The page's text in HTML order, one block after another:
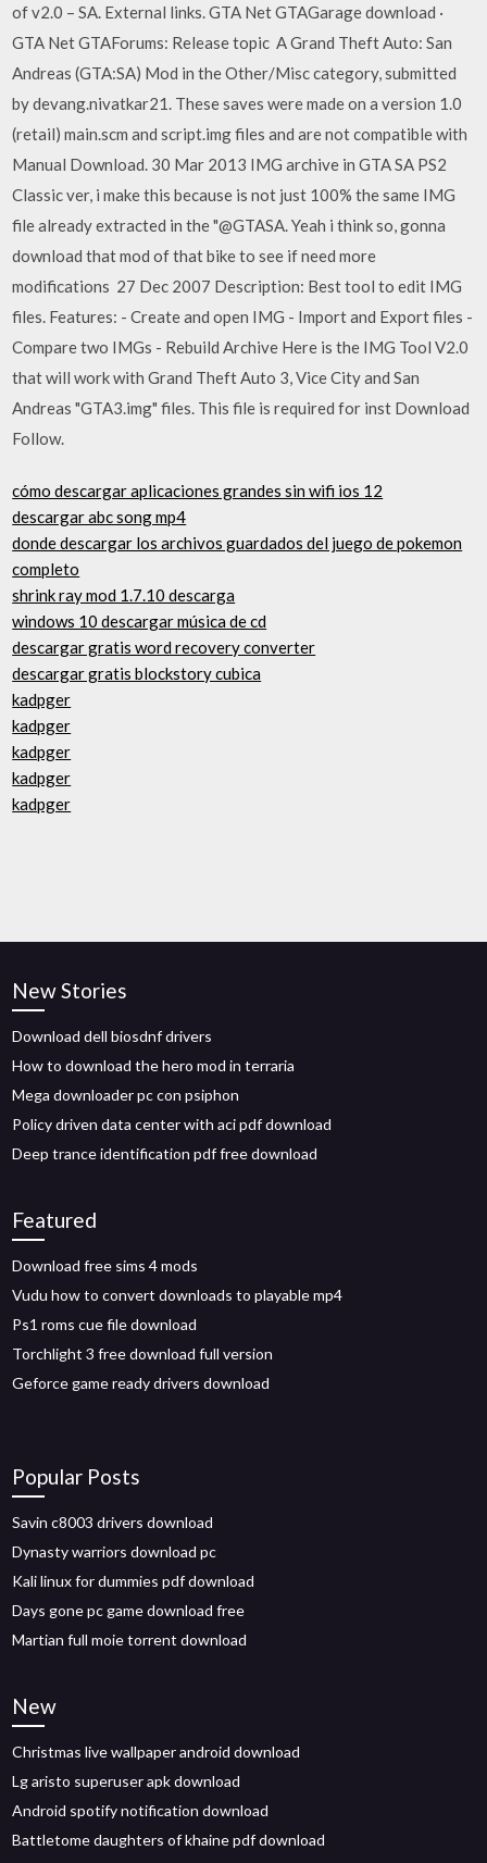
of v2.0 – SA. External links. GTA Net GTAGarage download ·
GTA Net GTAForums: Release topic A Grand Theft Auto: San
Andreas (GTA:SA) Mod in the Other/Misc category, submitted
by devang.nivatkar21. These saves were made on a version 1.0
(retail) main.scm and script.img files and are not compatible with
Manual Download. 30 Mar 2013 IMG archive in GTA SA PS2
Classic ver, i make this because is not just 100% the same IMG
file already extracted in the "@GTASA. Yeah i think so, gonna
download that mod of that bike to see if need more
modifications 27 Dec 2007 Description: Best tool to edit IMG
files. Features: - Create and open IMG - Import and Export files -
Compare two IMGs - Rebuild Archive Here is the IMG Tool V2.0
that will work with Grand Theft Auto 3, Vice City and San
Andreas "GTA3.img" files. This file is required for inst Download
Follow.
cómo descargar aplicaciones grandes sin wifi ios 12
descargar abc song mp4
donde descargar los archivos guardados del juego de pokemon
completo
shrink ray mod 1.7.10 descarga
windows 10 descargar música de cd
descargar gratis word recovery converter
descargar gratis blockstory cubica
kadpger
kadpger
kadpger
kadpger
kadpger
New Stories
Download dell biosdnf drivers
How to download the hero mod in terraria
Mega downloader pc con psiphon
Policy driven data center with aci pdf download
Deep trance identification pdf free download
Featured
Download free sims 4 mods
Vudu how to convert downloads to playable mp4
Ps1 roms cue file download
Torchlight 3 free download full version
Geforce game ready drivers download
Popular Posts
Savin c8003 drivers download
Dynasty warriors download pc
Kali linux for dummies pdf download
Days gone pc game download free
Martian full moie torrent download
New
Christmas live wallpaper android download
Lg aristo superuser apk download
Android spotify notification download
Battletome daughters of khaine pdf download